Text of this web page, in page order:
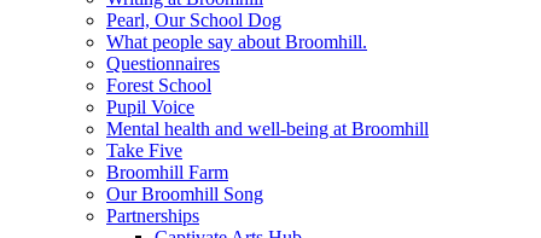
Pearl, Our School Dog
What people say about Broomhill.
Questionnaires
Forest School
Pupil Voice
Mental health and well-being at Broomhill
Take Five
Broomhill Farm
Our Broomhill Song
Partnerships